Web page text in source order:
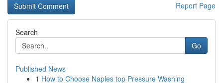
Report Page
Search
Go
Published News
1 How to Choose Naples top Pressure Washing